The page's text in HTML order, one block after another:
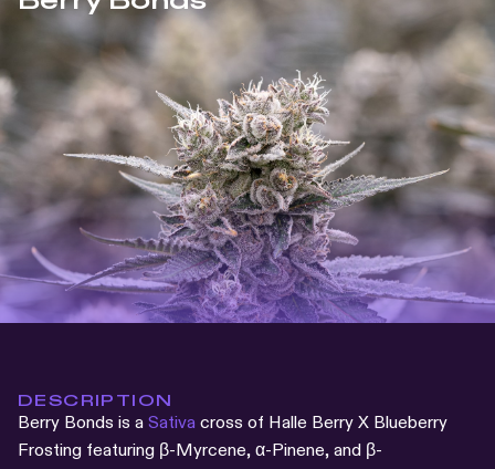
DESCRIPTION
Berry Bonds is a Sativa cross of Halle Berry X Blueberry
Frosting featuring β-Myrcene, α-Pinene, and β-